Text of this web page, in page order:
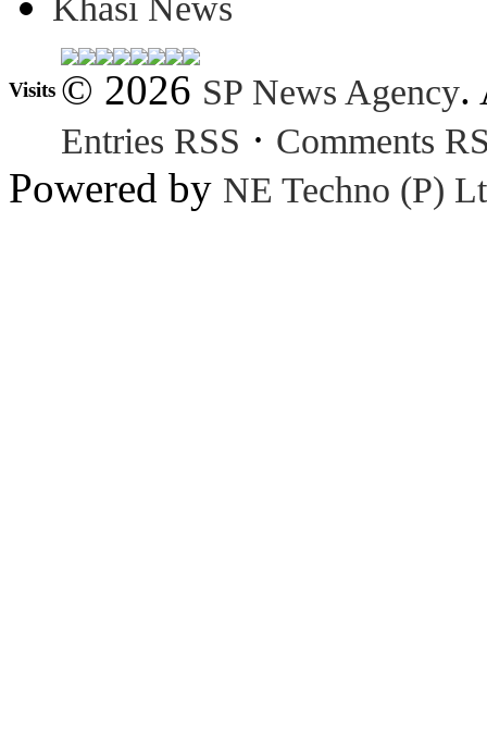
Visits © 2026 SP News Agency.
Entries RSS · Comments
Powered by NE Techno (P)